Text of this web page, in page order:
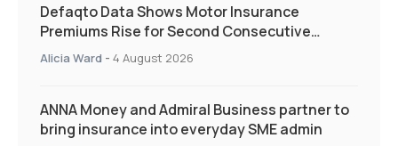
Defaqto Data Shows Motor Insurance
Premiums Rise for Second Consecutive
Quarter as Market Hardens
Alicia Ward - 4 August 2026
ANNA Money and Admiral Business partner to
bring insurance into everyday SME admin